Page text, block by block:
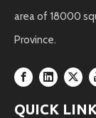
area of 18000
Province.
QUICK